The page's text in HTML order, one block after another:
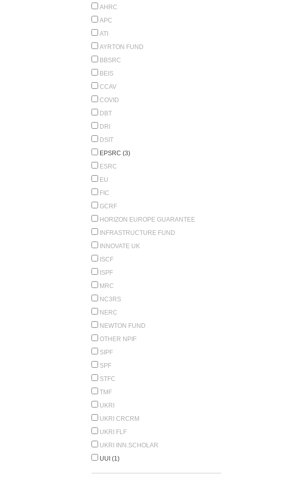
AHRC
APC
ATI
AYRTON FUND
BBSRC
BEIS
CCAV
COVID
DBT
DRI
DSIT
EPSRC (3)
ESRC
EU
FIC
GCRF
HORIZON EUROPE GUARANTEE
INFRASTRUCTURE FUND
INNOVATE UK
ISCF
ISPF
MRC
NC3RS
NERC
NEWTON FUND
OTHER NPIF
SIPF
SPF
STFC
TMF
UKRI
UKRI CRCRM
UKRI FLF
UKRI INN.SCHOLAR
UUI (1)